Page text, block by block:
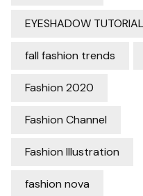
EYESHADOW
fall fashion trends
Fashion 2020
Fashion Channel
Fashion Illustration
fashion nova